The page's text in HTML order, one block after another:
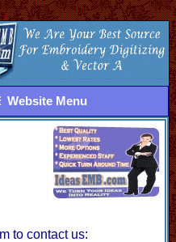
Menu
to contact us: